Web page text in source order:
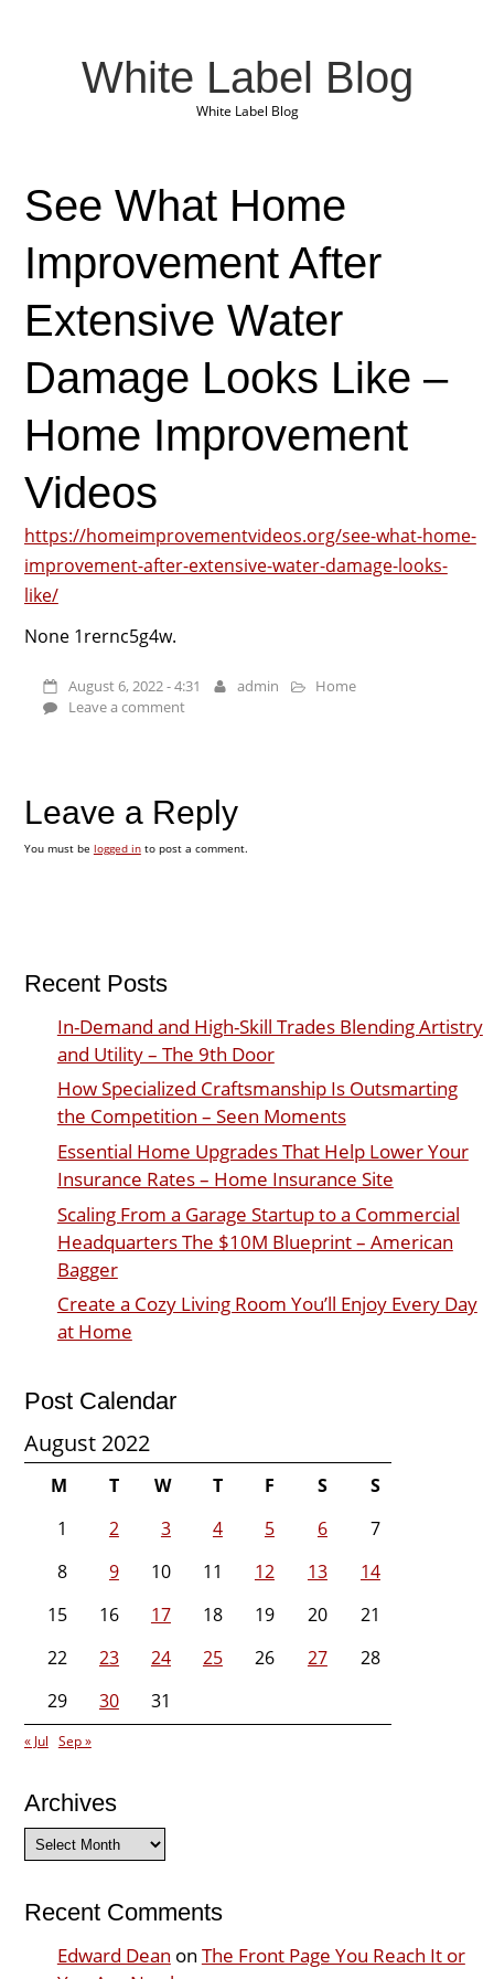
White Label Blog
White Label Blog
See What Home
Improvement After
Extensive Water
Damage Looks Like –
Home Improvement
Videos
https://homeimprovementvideos.org/see-what-home-
improvement-after-extensive-water-damage-looks-
like/
None 1rernc5g4w.
August 6, 2022 - 4:31 admin
Home
Leave a comment
Leave a Reply
You must be logged into post a comment.
Recent Posts
In-Demand and High-Skill Trades Blending Artistry
and Utility – The 9th Door
How Specialized Craftsmanship Is Outsmarting
the Competition – Seen Moments
Essential Home Upgrades That Help Lower Your
Insurance Rates – Home Insurance Site
Scaling From a Garage Startup to a Commercial
Headquarters The $10M Blueprint – American
Bagger
Create a Cozy Living Room You’ll Enjoy Every Day
at Home
Post Calendar
August 2022
M T W T F S
S
1
2 3 4 5 6
7
8
9 10 11 12 13
14
15
16 17 18 19 20
21
22
23 24 25 26 27
28
29
30 31
« Jul Sep »
Archives
Archives
Recent Comments
Edward Dean on The Front Page You Reach It or